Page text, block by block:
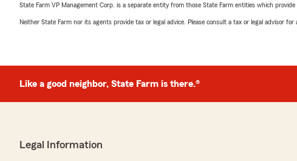
State Farm VP Management Corp. is a separate entity from those State Farm entities which
Neither State Farm nor its agents provide tax or legal advice. Please consult a tax or legal advisor
Like a good neighbor, State Farm is there.®
Legal Information